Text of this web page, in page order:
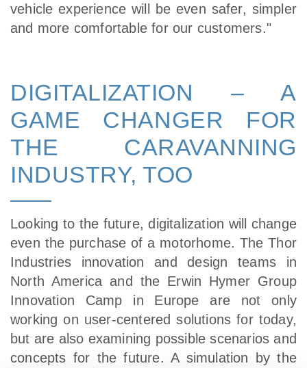
vehicle experience will be even safer, simpler
and more comfortable for our customers."
DIGITALIZATION – A
GAME CHANGER FOR
THE CARAVANNING
INDUSTRY, TOO
Looking to the future, digitalization will change
even the purchase of a motorhome. The Thor
Industries innovation and design teams in
North America and the Erwin Hymer Group
Innovation Camp in Europe are not only
working on user-centered solutions for today,
but are also examining possible scenarios and
concepts for the future. A simulation by the